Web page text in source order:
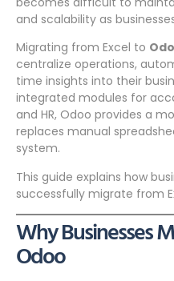
and scalability as
Migrating from Excel to
centralize operations,
time insights into their
integrated modules for
and HR, Odoo provides a
replaces manual
system.
This guide explains how
successfully migrate from
Why Businesses
Odoo